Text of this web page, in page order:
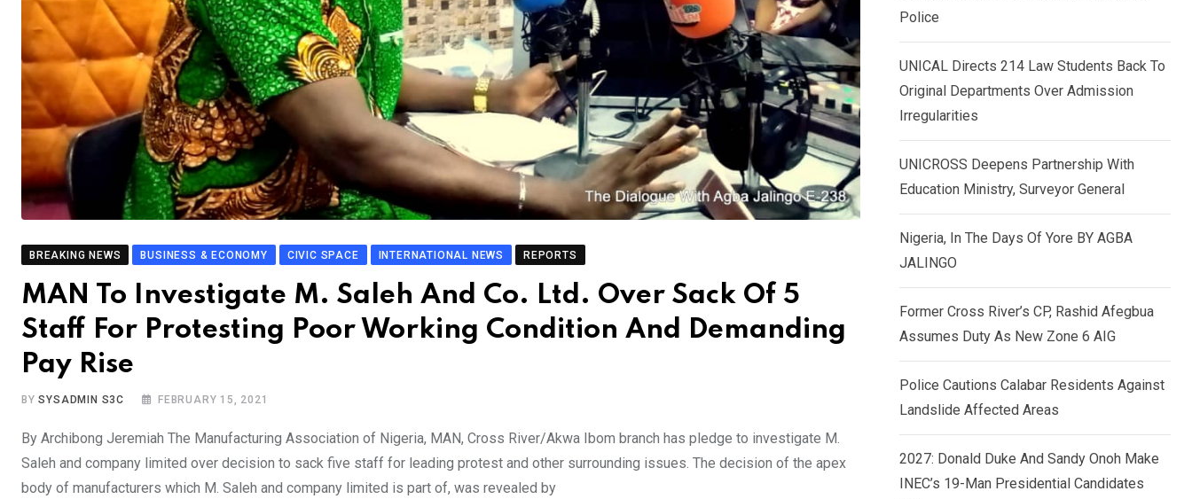
BREAKING NEWS BUSINESS & ECONOMY CIVIC SPACE INTERNATIONAL NEWS REPORTS
MAN To Investigate M. Saleh And Co. Ltd. Over Sack Of 5
Staff For Protesting Poor Working Condition And Demanding
Pay Rise
BYSYSADMIN S3C FEBRUARY 15, 2021
By Archibong Jeremiah The Manufacturing Association of Nigeria, MAN, Cross River/Akwa Ibom branch has pledge to investigate M.
Saleh and company limited over decision to sack five staff for leading protest and other surrounding issues. The decision of the apex
body of manufacturers which M. Saleh and company limited is part of, was revealed by
Police
UNICAL Directs 214 Law Students Back To
Original Departments Over Admission
Irregularities
UNICROSS Deepens Partnership With
Education Ministry, Surveyor General
Nigeria, In The Days Of Yore BY AGBA
JALINGO
Former Cross River’s CP, Rashid Afegbua
Assumes Duty As New Zone 6 AIG
Police Cautions Calabar Residents Against
Landslide Affected Areas
2027: Donald Duke And Sandy Onoh Make
INEC’s 19-Man Presidential Candidates